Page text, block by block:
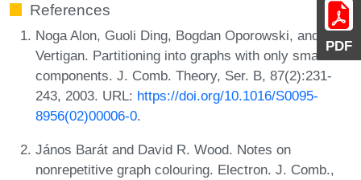
PDF
References
Noga Alon, Guoli Ding, Bogdan Oporowski, and Dirk
Vertigan. Partitioning into graphs with only small
components. J. Comb. Theory, Ser. B, 87(2):231-
243, 2003. URL: https://doi.org/10.1016/S0095-
8956(02)00006-0.
János Barát and David R. Wood. Notes on
nonrepetitive graph colouring. Electron. J. Comb.,